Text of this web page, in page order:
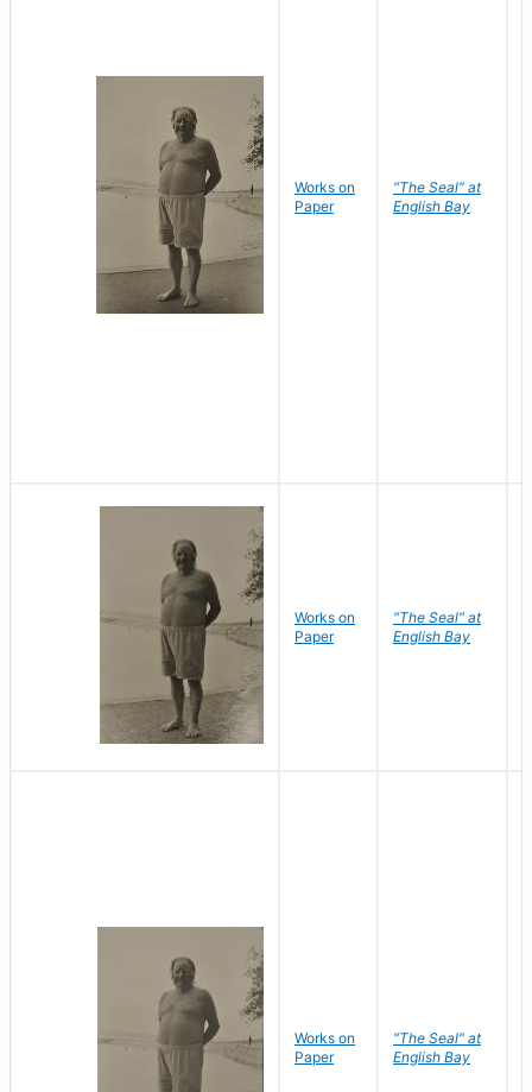
Works on
Paper
"The Seal" at
English Bay
Works on
Paper
"The Seal" at
English Bay
Works on
Paper
"The Seal" at
English Bay